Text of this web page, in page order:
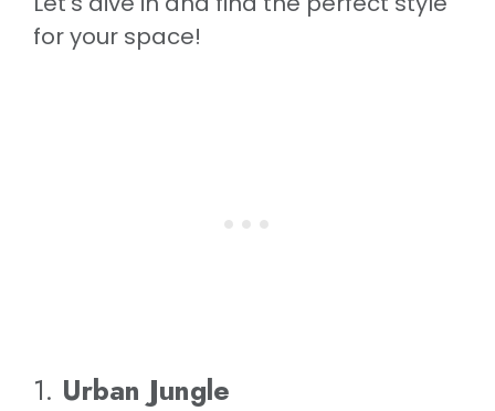
for your space!
1. Urban Jungle